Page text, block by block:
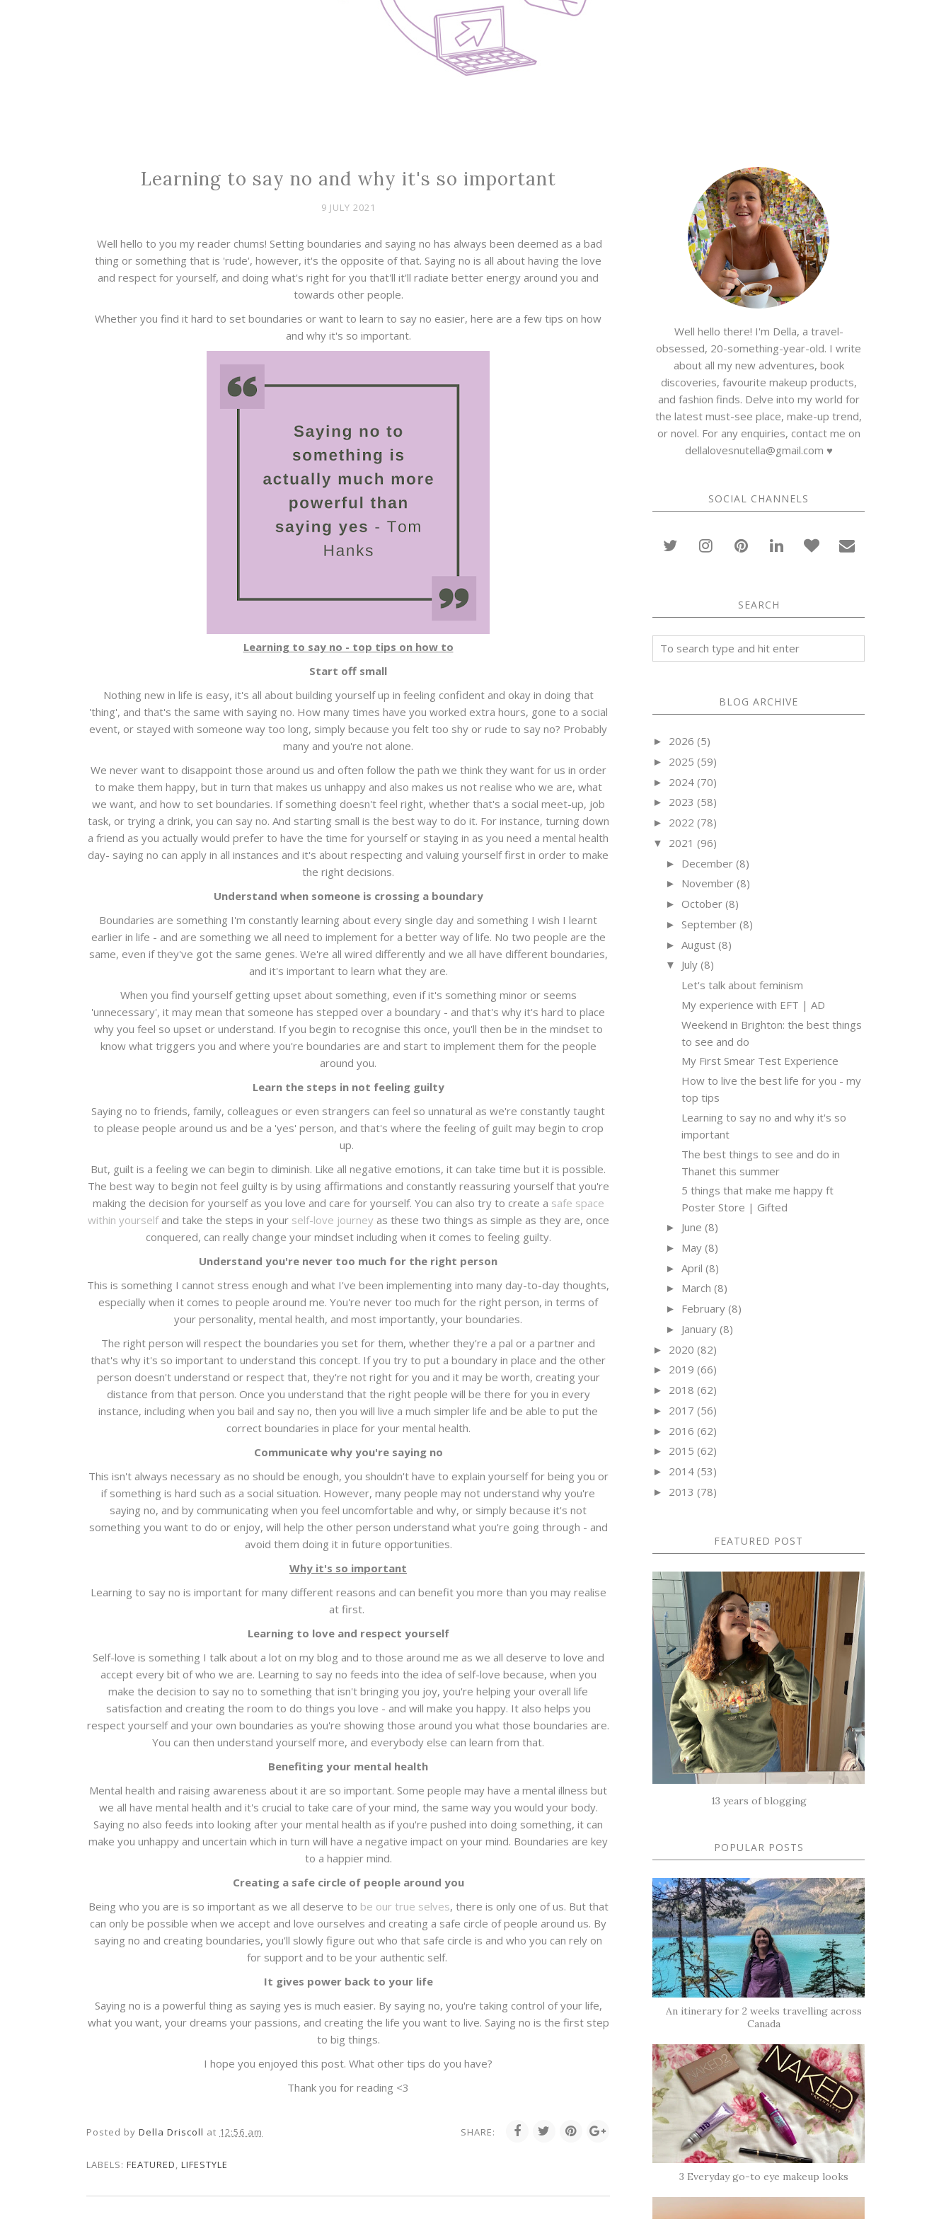
Learning to say no and why it's so important
9 JULY 2021
Well hello to you my reader chums! Setting boundaries and saying no has always been deemed as a bad
thing or something that is 'rude', however, it's the opposite of that. Saying no is all about having the love
and respect for yourself, and doing what's right for you that'll it'll radiate better energy around you and
towards other people.
Whether you find it hard to set boundaries or want to learn to say no easier, here are a few tips on how
and why it's so important.
Learning to say no - top tips on how to
Start off small
Nothing new in life is easy, it's all about building yourself up in feeling confident and okay in doing that
'thing', and that's the same with saying no. How many times have you worked extra hours, gone to a social
event, or stayed with someone way too long, simply because you felt too shy or rude to say no? Probably
many and you're not alone.
We never want to disappoint those around us and often follow the path we think they want for us in order
to make them happy, but in turn that makes us unhappy and also makes us not realise who we are, what
we want, and how to set boundaries. If something doesn't feel right, whether that's a social meet-up, job
task, or trying a drink, you can say no. And starting small is the best way to do it. For instance, turning down
a friend as you actually would prefer to have the time for yourself or staying in as you need a mental health
day- saying no can apply in all instances and it's about respecting and valuing yourself first in order to make
the right decisions.
Understand when someone is crossing a boundary
Boundaries are something I'm constantly learning about every single day and something I wish I learnt
earlier in life - and are something we all need to implement for a better way of life. No two people are the
same, even if they've got the same genes. We're all wired differently and we all have different boundaries,
and it's important to learn what they are.
When you find yourself getting upset about something, even if it's something minor or seems
'unnecessary', it may mean that someone has stepped over a boundary - and that's why it's hard to place
why you feel so upset or understand. If you begin to recognise this once, you'll then be in the mindset to
know what triggers you and where you're boundaries are and start to implement them for the people
around you.
Learn the steps in not feeling guilty
Saying no to friends, family, colleagues or even strangers can feel so unnatural as we're constantly taught
to please people around us and be a 'yes' person, and that's where the feeling of guilt may begin to crop
up.
But, guilt is a feeling we can begin to diminish. Like all negative emotions, it can take time but it is possible.
The best way to begin not feel guilty is by using affirmations and constantly reassuring yourself that you're
making the decision for yourself as you love and care for yourself. You can also try to create a safe space
within yourselfand take the steps in your self-love journeyas these two things as simple as they are, once
conquered, can really change your mindset including when it comes to feeling guilty.
Understand you're never too much for the right person
This is something I cannot stress enough and what I've been implementing into many day-to-day thoughts,
especially when it comes to people around me. You're never too much for the right person, in terms of
your personality, mental health, and most importantly, your boundaries.
The right person will respect the boundaries you set for them, whether they're a pal or a partner and
that's why it's so important to understand this concept. If you try to put a boundary in place and the other
person doesn't understand or respect that, they're not right for you and it may be worth, creating your
distance from that person. Once you understand that the right people will be there for you in every
instance, including when you bail and say no, then you will live a much simpler life and be able to put the
correct boundaries in place for your mental health.
Communicate why you're saying no
This isn't always necessary as no should be enough, you shouldn't have to explain yourself for being you or
if something is hard such as a social situation. However, many people may not understand why you're
saying no, and by communicating when you feel uncomfortable and why, or simply because it's not
something you want to do or enjoy, will help the other person understand what you're going through - and
avoid them doing it in future opportunities.
Why it's so important
Learning to say no is important for many different reasons and can benefit you more than you may realise
at first.
Learning to love and respect yourself
Self-love is something I talk about a lot on my blog and to those around me as we all deserve to love and
accept every bit of who we are. Learning to say no feeds into the idea of self-love because, when you
make the decision to say no to something that isn't bringing you joy, you're helping your overall life
satisfaction and creating the room to do things you love - and will make you happy. It also helps you
respect yourself and your own boundaries as you're showing those around you what those boundaries are.
You can then understand yourself more, and everybody else can learn from that.
Benefiting your mental health
Mental health and raising awareness about it are so important. Some people may have a mental illness but
we all have mental health and it's crucial to take care of your mind, the same way you would your body.
Saying no also feeds into looking after your mental health as if you're pushed into doing something, it can
make you unhappy and uncertain which in turn will have a negative impact on your mind. Boundaries are key
to a happier mind.
Creating a safe circle of people around you
Being who you are is so important as we all deserve to be our true selves, there is only one of us. But that
can only be possible when we accept and love ourselves and creating a safe circle of people around us. By
saying no and creating boundaries, you'll slowly figure out who that safe circle is and who you can rely on
for support and to be your authentic self.
It gives power back to your life
Saying no is a powerful thing as saying yes is much easier. By saying no, you're taking control of your life,
what you want, your dreams your passions, and creating the life you want to live. Saying no is the first step
to big things.
I hope you enjoyed this post. What other tips do you have?
Thank you for reading <3
Posted by Della Driscoll at 12:56 am SHARE:
LABELS: FEATURED, LIFESTYLE
Well hello there! I'm Della, a travel-
obsessed, 20-something-year-old. I write
about all my new adventures, book
discoveries, favourite makeup products,
and fashion finds. Delve into my world for
the latest must-see place, make-up trend,
or novel. For any enquiries, contact me on
dellalovesnutella@gmail.com ♥
SOCIAL CHANNELS
SEARCH
BLOG ARCHIVE
► 2026 (5)
► 2025 (59)
► 2024 (70)
► 2023 (58)
► 2022 (78)
▼ 2021 (96)
► December (8)
► November (8)
► October (8)
► September (8)
► August (8)
▼ July (8)
Let's talk about feminism
My experience with EFT | AD
Weekend in Brighton: the best things
to see and do
My First Smear Test Experience
How to live the best life for you - my
top tips
Learning to say no and why it's so
important
The best things to see and do in
Thanet this summer
5 things that make me happy ft
Poster Store | Gifted
► June (8)
► May (8)
► April (8)
► March (8)
► February (8)
► January (8)
► 2020 (82)
► 2019 (66)
► 2018 (62)
► 2017 (56)
► 2016 (62)
► 2015 (62)
► 2014 (53)
► 2013 (78)
FEATURED POST
13 years of blogging
POPULAR POSTS
An itinerary for 2 weeks travelling across
Canada
3 Everyday go-to eye makeup looks